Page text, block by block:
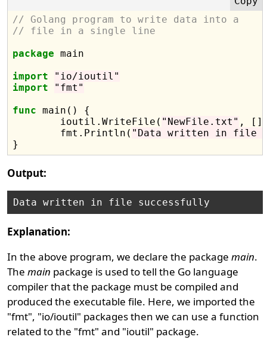
// Golang program to write data into a
// file in a single line
package main
import
"io/ioutil"
import
"fmt"
func main() {
	ioutil.WriteFile(
"NewFile.txt" , []
	fmt.Println(
"Data written in file
Output:
Explanation:
In the above program, we declare the packagemain.
Themain package is used to tell the Go language
compiler that the package must be compiled and
produced the executable file. Here, we imported the
"fmt", "io/ioutil" packages then we can use a function
related to the "fmt" and "ioutil" package.